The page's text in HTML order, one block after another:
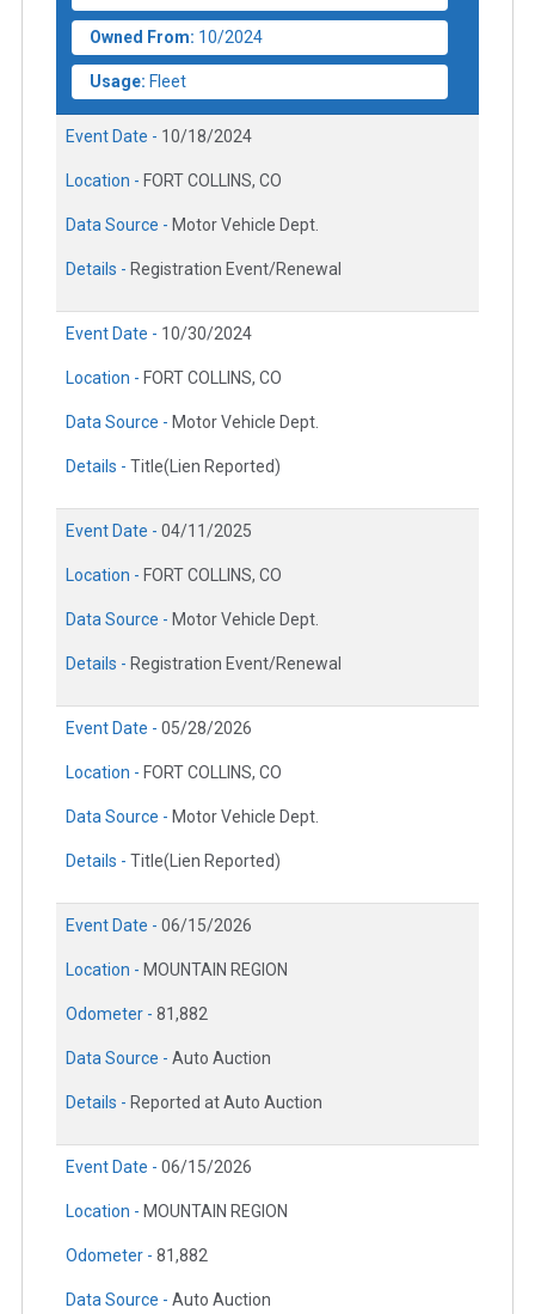
Owned From: 10/2024
Usage: Fleet
Event Date - 10/18/2024
Location - FORT COLLINS, CO
Data Source - Motor Vehicle Dept.
Details - Registration Event/Renewal
Event Date - 10/30/2024
Location - FORT COLLINS, CO
Data Source - Motor Vehicle Dept.
Details - Title(Lien Reported)
Event Date - 04/11/2025
Location - FORT COLLINS, CO
Data Source - Motor Vehicle Dept.
Details - Registration Event/Renewal
Event Date - 05/28/2026
Location - FORT COLLINS, CO
Data Source - Motor Vehicle Dept.
Details - Title(Lien Reported)
Event Date - 06/15/2026
Location - MOUNTAIN REGION
Odometer - 81,882
Data Source - Auto Auction
Details - Reported at Auto Auction
Event Date - 06/15/2026
Location - MOUNTAIN REGION
Odometer - 81,882
Data Source - Auto Auction